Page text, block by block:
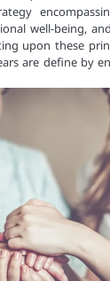
well-being,
upon these
are define by